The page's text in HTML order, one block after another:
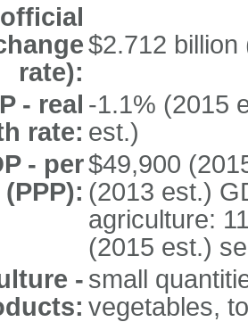
rate):
$2.712
- real
rate:
-1.1% (2015
est.)
- per$49,900
(2013 est.)
agriculture:
(2015 est.)
- small
vegetables,